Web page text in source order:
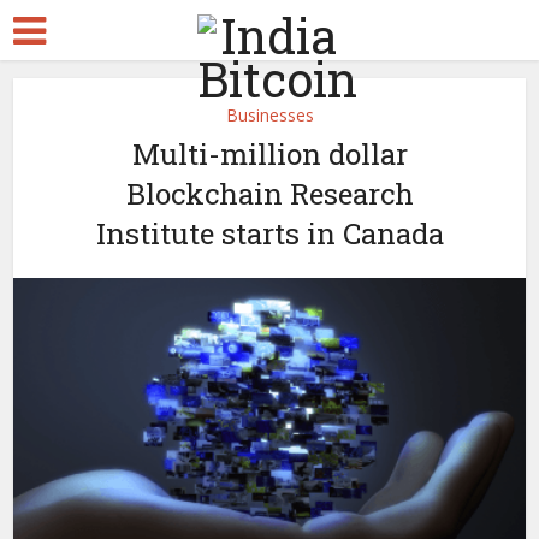
Businesses
Multi-million dollar
Blockchain Research
Institute starts in Canada